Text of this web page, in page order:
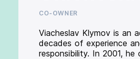
CO-OWNER
Viacheslav Klymov is an
decades of experience
responsibility. In 2001,